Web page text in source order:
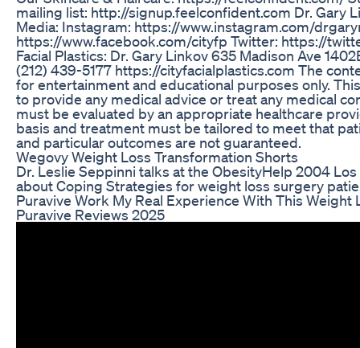
mailing list: http://signup.feelconfident.com Dr. Gary
Media: Instagram: https://www.instagram.com/
https://www.facebook.com/cityfp Twitter: https://
Facial Plastics: Dr. Gary Linkov 635 Madison Ave
(212) 439-5177 https://cityfacialplastics.com The
for entertainment and educational purposes only.
to provide any medical advice or treat any medical
must be evaluated by an appropriate healthcare
basis and treatment must be tailored to meet that
and particular outcomes are not guaranteed.
Wegovy Weight Loss Transformation Shorts
Dr. Leslie Seppinni talks at the ObesityHelp 2004
about Coping Strategies for weight loss surgery
Puravive Work My Real Experience With This Weight
Puravive Reviews 2025